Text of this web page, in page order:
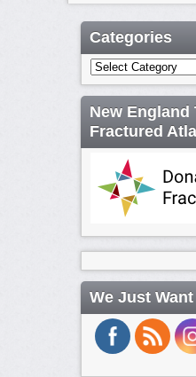
Categories
Categories
New England
Fractured
We Just